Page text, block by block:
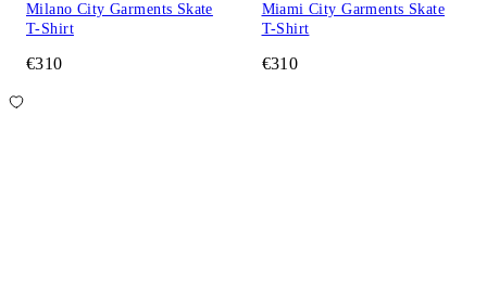
Milano City Garments Skate
T-Shirt
€310
Miami City Garments Skate
T-Shirt
€310